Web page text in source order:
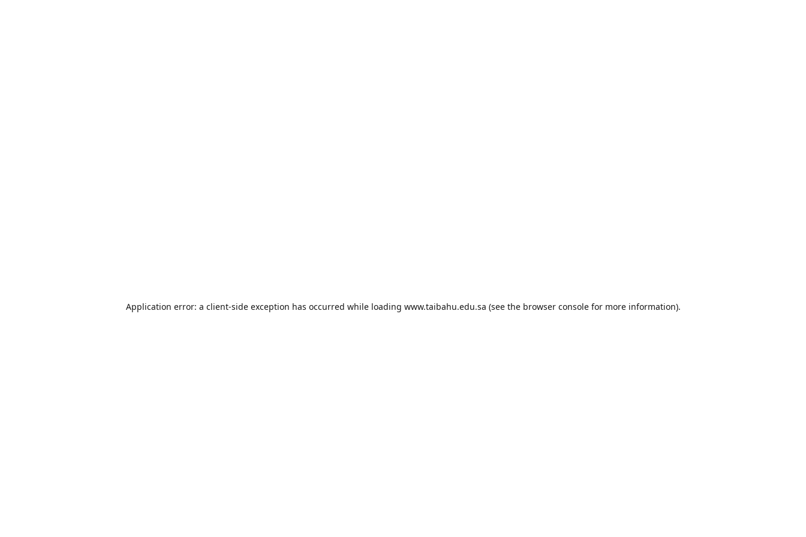
Application error: a client-side exception has occurred while loading www.taibahu.edu.sa (see the browser consolefor more information).